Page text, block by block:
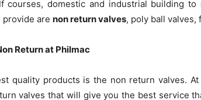
courses, domestic and industrial building
provide are non return valves, poly ball valves,
Return at Philmac
quality products is the non return valves.
valves that will give you the best service